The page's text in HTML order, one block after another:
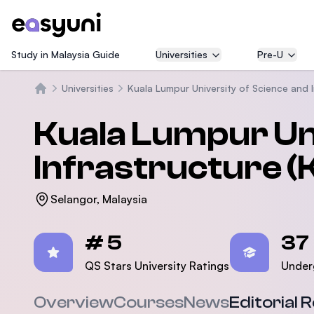
Study in Malaysia Guide Universities Pre-U
Universities Kuala Lumpur University of Science and
Kuala Lumpur
Infrastructure
Selangor, Malaysia
# 5
QS Stars University Ratings
37
OverviewCoursesNewsEditorial